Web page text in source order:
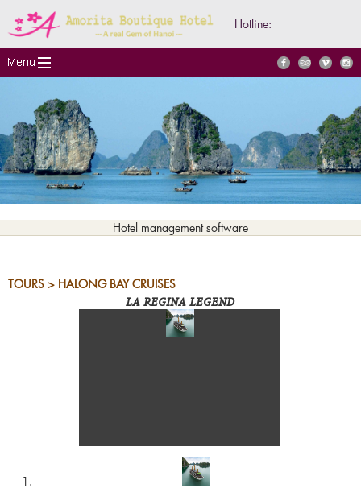
Hotline:
Hotel management software
TOURS > HALONG BAY CRUISES
LA REGINA LEGEND